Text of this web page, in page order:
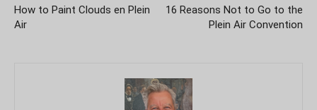
How to Paint Clouds en Plein
Air
16 Reasons Not to Go to the
Plein Air Convention